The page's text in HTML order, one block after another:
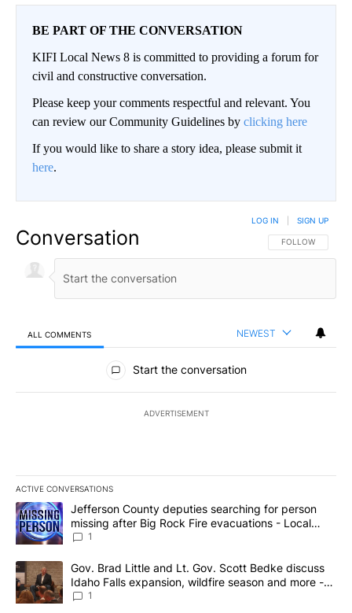
BE PART OF THE CONVERSATION
KIFI Local News 8 is committed to providing a forum for
civil and constructive conversation.
Please keep your comments respectful and relevant. You
can review our Community Guidelines by clicking here
If you would like to share a story idea, please submit it
here.
Conversation FOLLOW THIS
FOLLOW
LOG IN SIGN UP
ALL COMMENTS NEWEST
All Comments
Start the conversation
ADVERTISEMENT
ACTIVE CONVERSATIONS
The following is a list of the most commented articles in the last
A trending article titled "Jefferson County deputies searching
Jefferson County deputies searching for person
missing after Big Rock Fire evacuations - Local
News 8
1
A trending article titled "Gov. Brad Little and Lt. Gov. Scott
Gov. Brad Little and Lt. Gov. Scott Bedke discuss
Idaho Falls expansion, wildfire season and more -
Local News 8
1